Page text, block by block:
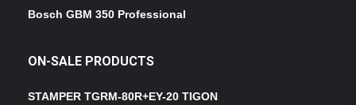
Bosch GBM 350 Professional
ON-SALE PRODUCTS
STAMPER TGRM-80R+EY-20 TIGON